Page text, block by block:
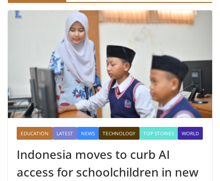
EDUCATION LATEST NEWS TECHNOLOGY TOP STORIES WORLD
Indonesia moves to curb AI
access for schoolchildren in new